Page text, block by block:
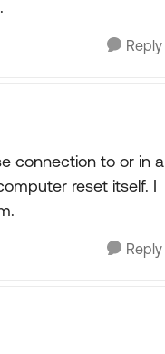
Reply
connection to or in a
reset itself. I
Reply